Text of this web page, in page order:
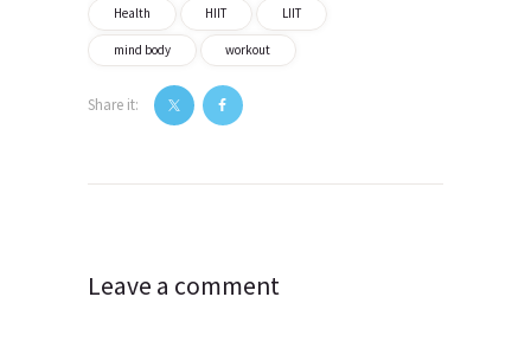
Health HIIT LIIT
mind body workout
Share it:
navigation
Leave a comment